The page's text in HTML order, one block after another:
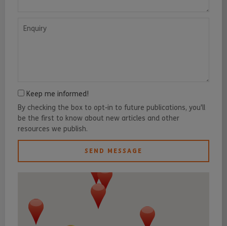
Keep me informed!
By checking the box to opt-in to future publications, you'll
be the first to know about new articles and other
resources we publish.
SEND MESSAGE